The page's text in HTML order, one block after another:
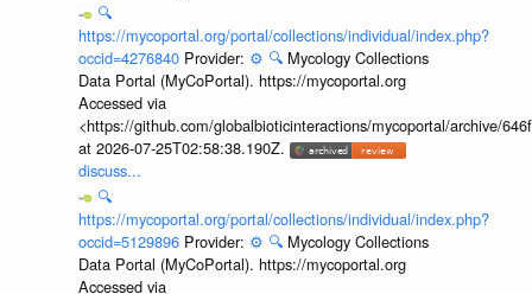
🔍
https://mycoportal.org/portal/collections/individual/index.php?
occid=4276840 Provider: ⚙️ 🔍 Mycology Collections
Data Portal (MyCoPortal). https://mycoportal.org
Accessed via
<https://github.com/globalbioticinteractions/mycoportal/archive/
at 2026-07-25T02:58:38.190Z.
discuss...
🔍
https://mycoportal.org/portal/collections/individual/index.php?
occid=5129896 Provider: ⚙️ 🔍 Mycology Collections
Data Portal (MyCoPortal). https://mycoportal.org
Accessed via